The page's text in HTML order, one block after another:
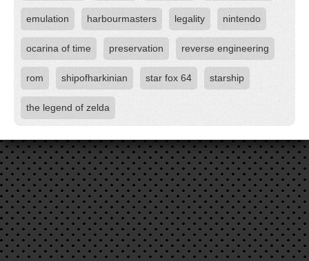
emulation harbourmasters legality nintendo
ocarina of time preservation reverse engineering
rom shipofharkinian star fox 64 starship
the legend of zelda